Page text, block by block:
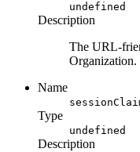
undefined
Description
The URL-
Organization.
Name
Type
undefined
Description